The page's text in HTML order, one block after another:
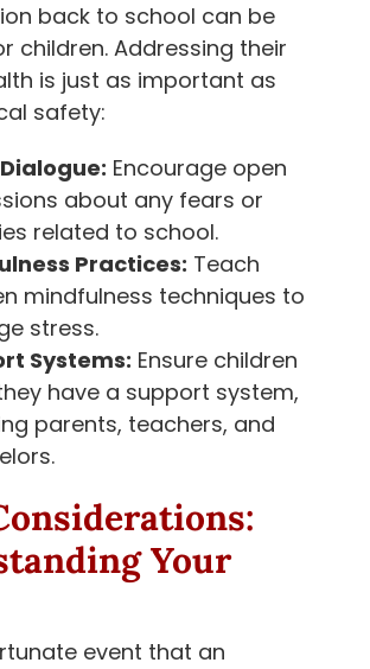
back to school can be
children. Addressing their
is just as important as
safety:
Encourage open
about any fears or
related to school.
Practices: Teach
mindfulness techniques to
stress.
Systems: Ensure children
have a support system,
parents, teachers, and
Your
event that an